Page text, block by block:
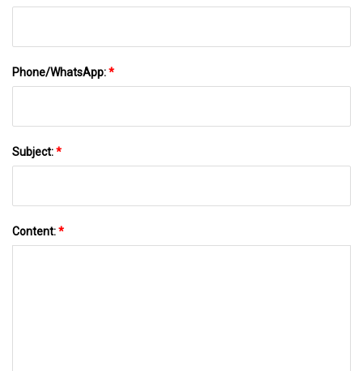
Phone/WhatsApp:*
Subject:*
Content:*